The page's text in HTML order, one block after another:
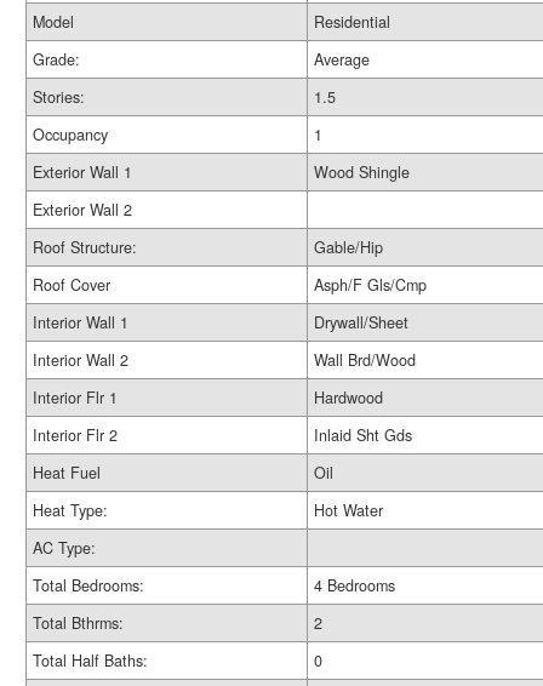
Model
Residential
Grade:
Average
Stories:
1.5
Occupancy
1
Exterior Wall 1
Wood Shingle
Exterior Wall 2
Roof Structure:
Gable/Hip
Roof Cover
Asph/F Gls/Cmp
Interior Wall 1
Drywall/Sheet
Interior Wall 2
Wall Brd/Wood
Interior Flr 1
Hardwood
Interior Flr 2
Inlaid Sht Gds
Heat Fuel
Oil
Heat Type:
Hot Water
AC Type:
Total Bedrooms:
4 Bedrooms
Total Bthrms:
2
Total Half Baths:
0